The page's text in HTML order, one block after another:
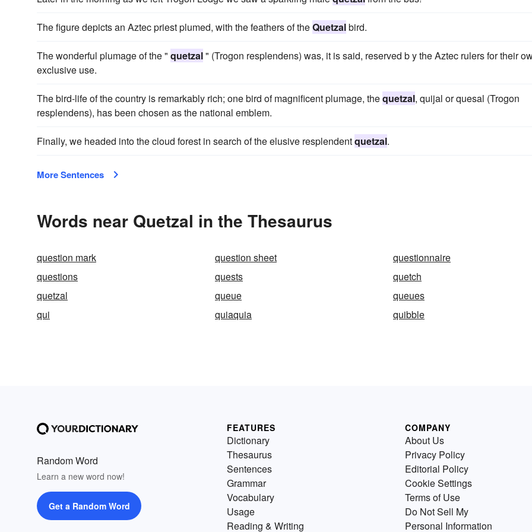
The figure depicts an Aztec priest plumed, with the feathers of theQuetzalbird.
The wonderful plumage of the " quetzal" (Trogon resplendens) was, it is said, reserved b y the Aztec rulers for their
exclusive use.
The bird-life of the country is remarkably rich; one bird of magnificent plumage, thequetzal, quijal or quesal (Trogon
resplendens), has been chosen as the national emblem.
Finally, we headed into the cloud forest in search of the elusive resplendentquetzal.
More Sentences
Words near Quetzal in the Thesaurus
question mark question sheet
questionnaire
questions
quests
quetch
quetzal
queue
queues
qui
quiaquia quibble
Random Word
Learn a new word now!
Get a Random Word
FEATURES
Dictionary
Thesaurus
Sentences
Grammar
Vocabulary
Usage
Reading & Writing
COMPANY
About Us
Privacy Policy
Editorial Policy
Cookie Settings
Terms of Use
Do Not Sell My
Personal Information